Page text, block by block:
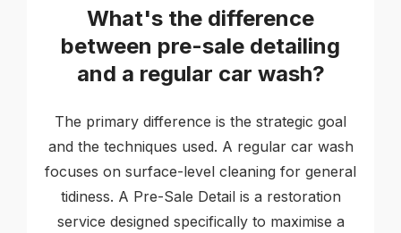
What's the difference
between pre-sale detailing
and a regular car wash?
The primary difference is the strategic goal
and the techniques used. A regular car wash
focuses on surface-level cleaning for general
tidiness. A Pre-Sale Detail is a restoration
service designed specifically to maximise a